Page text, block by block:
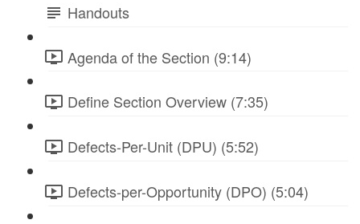
Handouts
Agenda of the Section (9:14)
Define Section Overview (7:35)
Defects-Per-Unit (DPU) (5:52)
Defects-per-Opportunity (DPO) (5:04)